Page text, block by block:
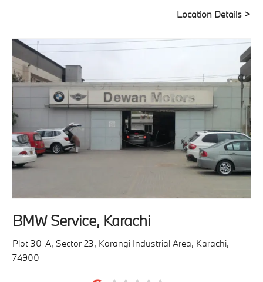
Location Details
BMW Service, Karachi
Plot 30-A, Sector 23, Korangi Industrial Area, Karachi,
74900